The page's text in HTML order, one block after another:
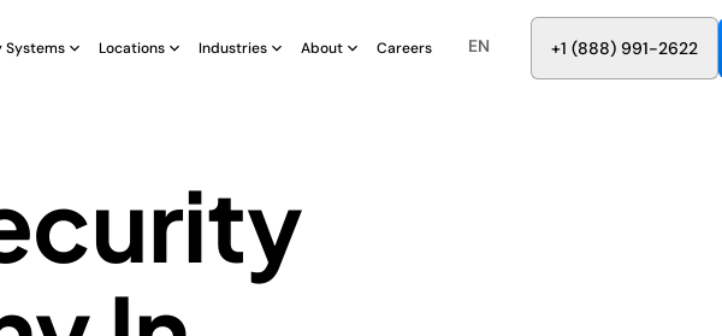
Systems Locations Industries About Careers EN +1 (888) 991-2622